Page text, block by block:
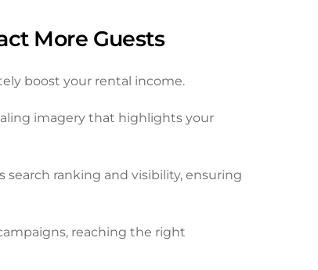
More Guests
boost your rental income.
imagery that highlights your
ranking and visibility, ensuring
reaching the right